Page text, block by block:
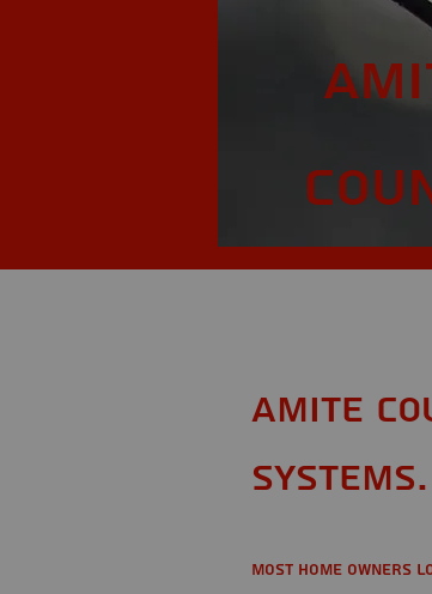
Amite
Systems.
Most home owners